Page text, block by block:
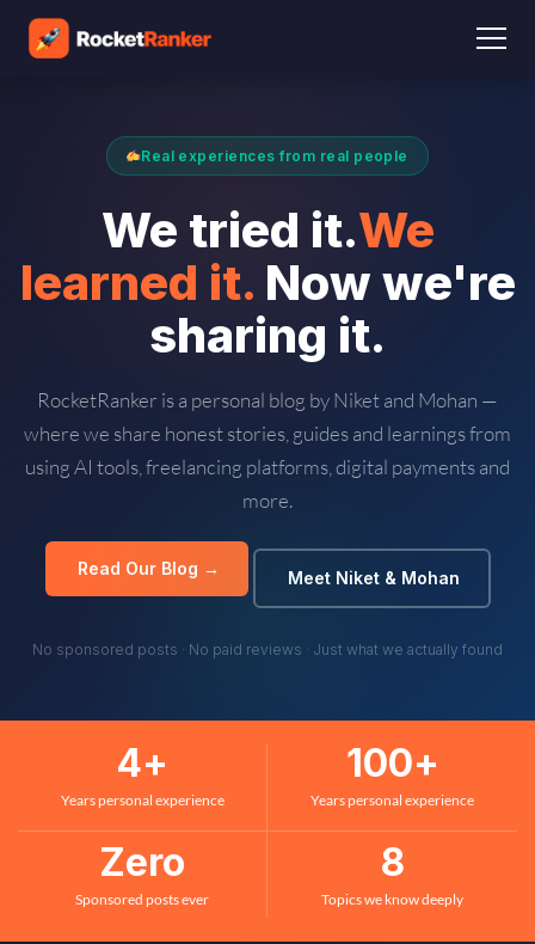
Real experiences from real people
We tried it.We
learned it. Now we're
sharing it.
RocketRanker is a personal blog by Niket and Mohan —
where we share honest stories, guides and learnings from
using AI tools, freelancing platforms, digital payments and
more.
Read Our Blog → Meet Niket & Mohan
No sponsored posts · No paid reviews · Just what we actually found
Years personal experience
4+
Years personal experience
100+
Sponsored posts ever
Zero
Topics we know deeply
8